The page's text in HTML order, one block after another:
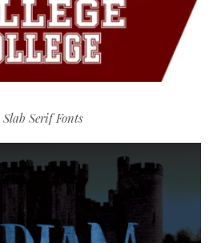
Slab Serif Fonts